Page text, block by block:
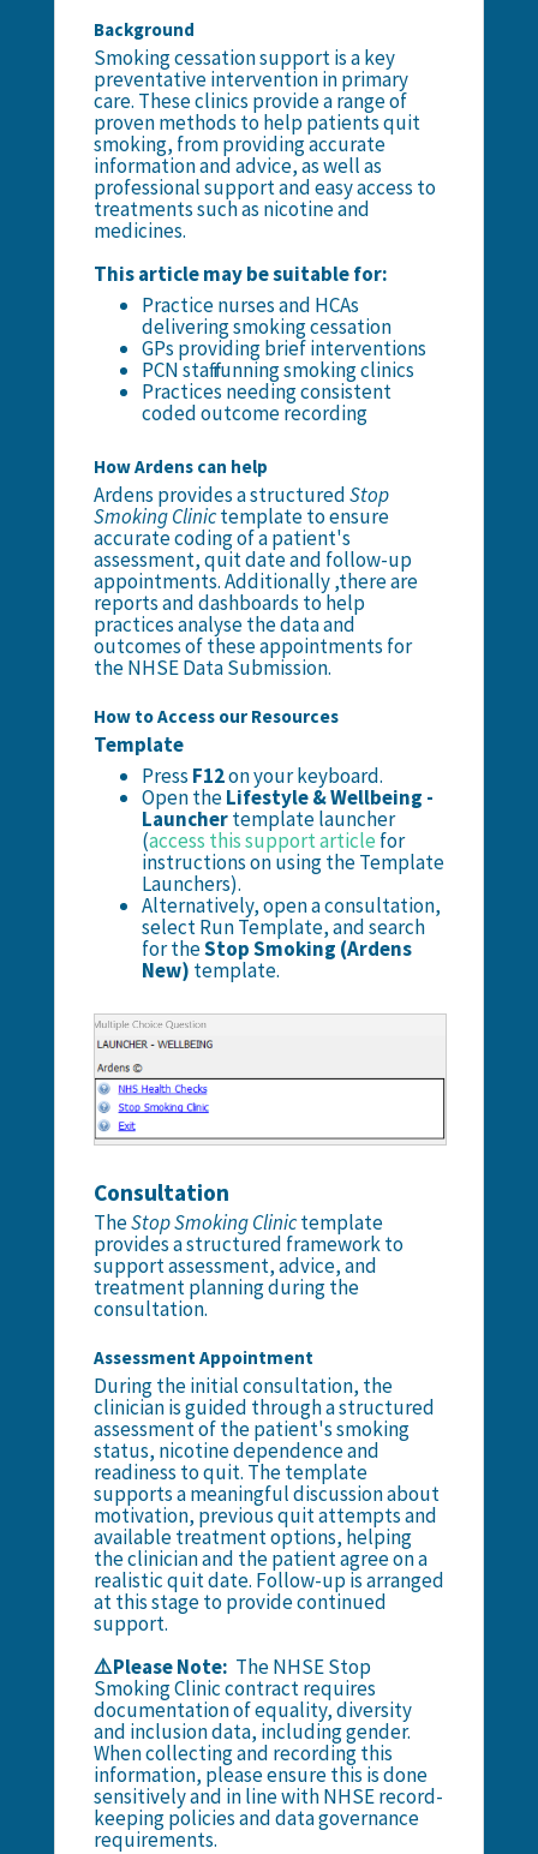
Background
Smoking cessation support is a key
preventative intervention in primary
care. These clinics provide a range of
proven methods to help patients quit
smoking, from providing accurate
information and advice, as well as
professional support and easy access to
treatments such as nicotine and
medicines.
This article may be suitable for:
Practice nurses and HCAs
delivering smoking cessation
GPs providing brief interventions
PCN staff running smoking clinics
Practices needing consistent
coded outcome recording
How Ardens can help
Ardens provides a structuredStop
Smoking Clinictemplate to ensure
accurate coding of a patient's
assessment, quit date and follow-up
appointments. Additionally ,there are
reports and dashboards to help
practices analyse the data and
outcomes of these appointments for
the NHSE Data Submission.
How to Access our Resources
Template
Press F12on your keyboard.
Open theLifestyle &Wellbeing -
Launchertemplate launcher
(access this support article for
instructions on using the Template
Launchers).
Alternatively, open a consultation,
select Run Template, and search
for theStop Smoking (Ardens
New) template.
Consultation
TheStop Smoking Clinictemplate
provides a structured framework to
support assessment, advice, and
treatment planning during the
consultation.
Assessment Appointment
During the initial consultation, the
clinician is guided through a structured
assessment of the patient's smoking
status, nicotine dependence and
readiness to quit. The template
supports a meaningful discussion about
motivation, previous quit attempts and
available treatment options, helping
the clinician and the patient agree on a
realistic quit date. Follow-up is arranged
at this stage to provide continued
support.
⚠️Please Note: The NHSE Stop
Smoking Clinic contract requires
documentation of equality, diversity
and inclusion data, including gender.
When collecting and recording this
information, please ensure this is done
sensitively and in line with NHSE record-
keeping policies and data governance
requirements.